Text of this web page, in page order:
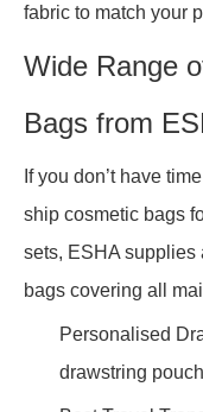
fabric to match your
Wide Range
Bags from
If you don’t have
ship cosmetic bags
sets, ESHA supplies
bags covering all
Personalised
drawstring